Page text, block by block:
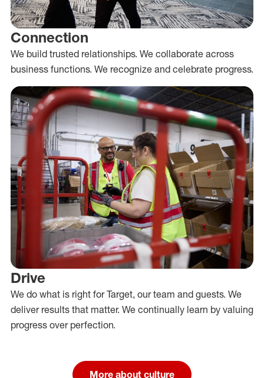
Connection
We build trusted relationships. We collaborate across
business functions. We recognize and celebrate progress.
Drive
We do what is right for Target, our team and guests. We
deliver results that matter. We continually learn by valuing
progress over perfection.
More about culture